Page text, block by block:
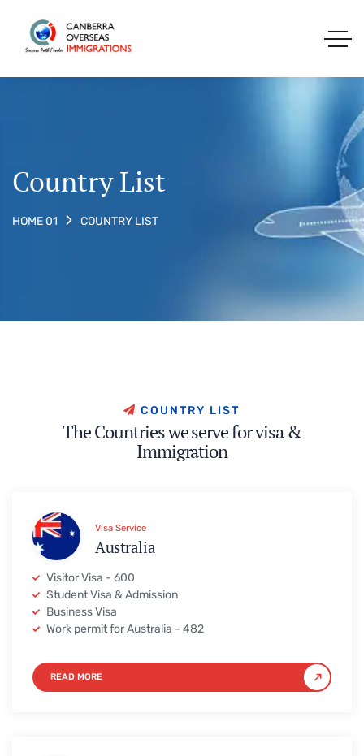
Country List
HOME 01 COUNTRY LIST
CO U NTRY LIST
TheCountriesweserveforvisa &
Immigration
Visa Service
Australia
Visitor Visa - 600
Student Visa & Admission
Business Visa
Work permit for Australia - 482
READ MORE